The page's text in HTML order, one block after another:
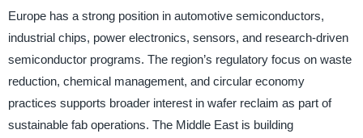
Europe has a strong position in automotive semiconductors,
industrial chips, power electronics, sensors, and research-driven
semiconductor programs. The region’s regulatory focus on waste
reduction, chemical management, and circular economy
practices supports broader interest in wafer reclaim as part of
sustainable fab operations. The Middle East is building